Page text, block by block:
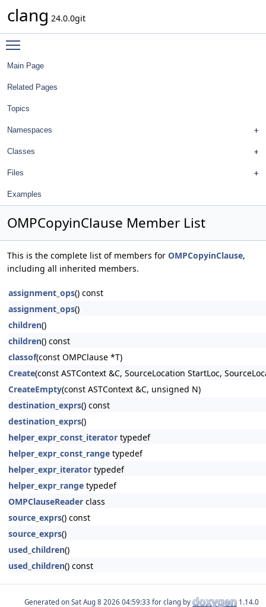
clang 24.0.0git
Main Page
Related Pages
Topics
Namespaces
Classes
Files
Examples
OMPCopyinClause Member List
This is the complete list of members for OMPCopyinClause,
including all inherited members.
assignment_ops() const
assignment_ops()
children()
children() const
classof(const OMPClause *T)
Create(const ASTContext &C, SourceLocation StartLoc,
CreateEmpty(const ASTContext &C, unsigned N)
destination_exprs() const
destination_exprs()
helper_expr_const_iterator typedef
helper_expr_const_range typedef
helper_expr_iterator typedef
helper_expr_range typedef
OMPClauseReader class
source_exprs() const
source_exprs()
used_children()
used_children() const
Generated on for clang by 1.14.0